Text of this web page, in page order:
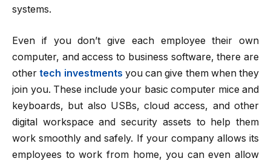
systems.
Even if you don’t give each employee their own
computer, and access to business software, there are
othertech investments you can give them when they
join you. These include your basic computer mice and
keyboards, but also USBs, cloud access, and other
digital workspace and security assets to help them
work smoothly and safely. If your company allows its
employees to work from home, you can even allow